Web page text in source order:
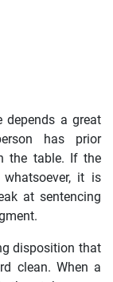
depends a great
has prior
the table. If the
it is
at sentencing
disposition that
clean. When a